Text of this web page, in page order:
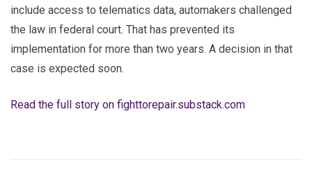
include access to telematics data, automakers challenged
the law in federal court. That has prevented its
implementation for more than two years. A decision in that
case is expected soon.
Read the full story on fighttorepair.substack.com